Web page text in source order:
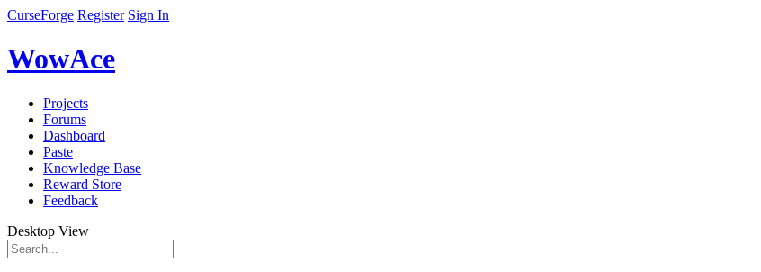
CurseForge Register Sign In
WowAce
Projects
Forums
Dashboard
Paste
Knowledge Base
Reward Store
Feedback
Desktop View